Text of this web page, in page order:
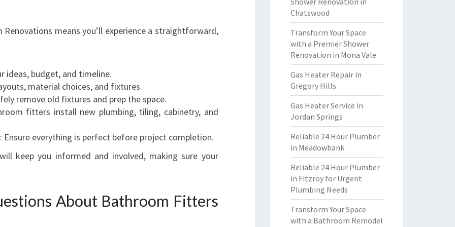
means you’ll experience a straightforward,
ideas, budget, and timeline.
material choices, and fixtures.
remove old fixtures and prep the space.
fitters install new plumbing, tiling, cabinetry, and
: Ensure everything is perfect before project completion.
keep you informed and involved, making sure your
About Bathroom Fitters
Chatswood
Transform Your Space
with a Premier Shower
Renovation in Mona Vale
Gas Heater Repair in
Gregory Hills
Gas Heater Service in
Jordan Springs
Reliable 24 Hour Plumber
in Meadowbank
Reliable 24 Hour Plumber
in Fitzroy for Urgent
Plumbing Needs
Transform Your Space
with a Bathroom Remodel